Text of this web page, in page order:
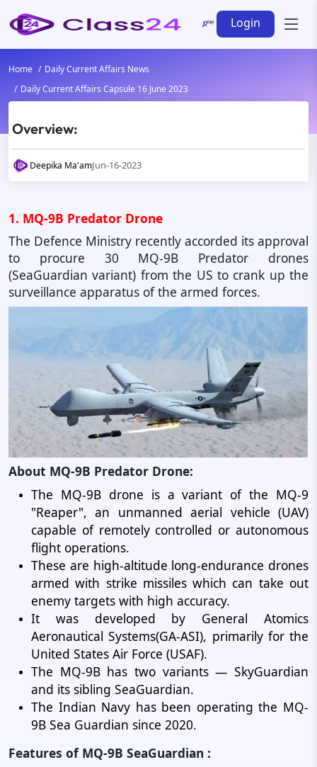
Login
Home
Daily Current Affairs News
Daily Current Affairs Capsule 16 June 2023
Overview:
Deepika Ma'amJun-16-2023
1. MQ-9B Predator Drone
The Defence Ministry recently accorded its approval
to procure 30 MQ-9B Predator drones
(SeaGuardian variant) from the US to crank up the
surveillance apparatus of the armed forces.
About MQ-9B Predator Drone:
The MQ-9B drone is a variant of the MQ-9
"Reaper", an unmanned aerial vehicle (UAV)
capable of remotely controlled or autonomous
flight operations.
These are high-altitude long-endurance drones
armed with strike missiles which can take out
enemy targets with high accuracy.
It was developed by General Atomics
Aeronautical Systems(GA-ASI), primarily for the
United States Air Force (USAF).
The MQ-9B has two variants — SkyGuardian
and its sibling SeaGuardian.
The Indian Navy has been operating the MQ-
9B Sea Guardian since 2020.
Features of MQ-9B SeaGuardian :